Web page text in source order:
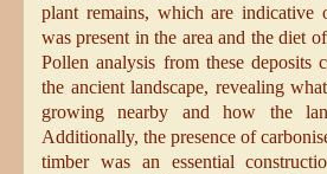
plant remains, which are indicative
was present in the area and the diet
Pollen analysis from these deposits
the ancient landscape, revealing
growing nearby and how the
Additionally, the presence of
timber was an essential